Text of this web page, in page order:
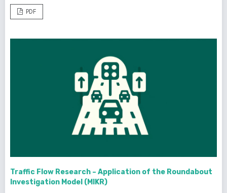
PDF
Traffic Flow Research – Application of the Roundabout
Investigation Model (MIKR)